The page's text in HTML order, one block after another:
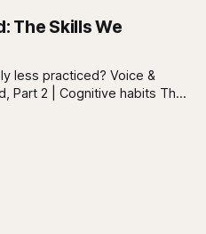
it’s not one problem with
The Skills We
practiced? Voice &
2 | Cognitive habits The
is not even. Some